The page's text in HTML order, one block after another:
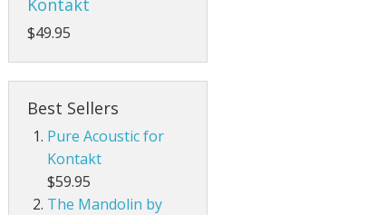
$49.95
Best Sellers
Pure Acoustic for
Kontakt
$59.95
The Mandolin by